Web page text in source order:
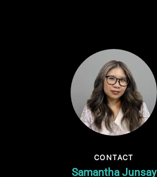
CONTACT
Samantha Junsay